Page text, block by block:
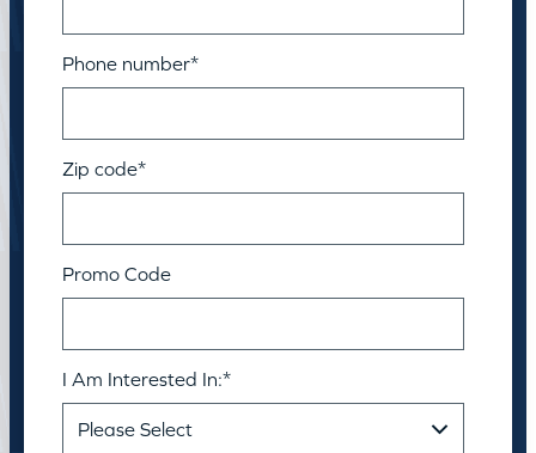
Phone number*
Zip code*
Promo Code
I Am Interested In:*